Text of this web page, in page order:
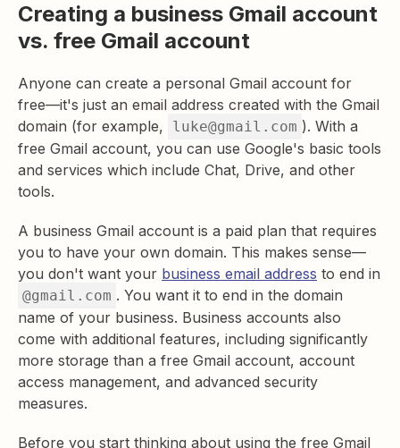
Creating a business Gmail account
vs. free Gmail account
Anyone can create a personal Gmail account for
free—it's just an email address created with the Gmail
domain (for example,
luke@gmail.com ). With a
free Gmail account, you can use Google's basic tools
and services which include Chat, Drive, and other
tools.
A business Gmail account is a paid plan that requires
you to have your own domain. This makes sense—
you don't want your business email address to end in
@gmail.com . You want it to end in the domain
name of your business. Business accounts also
come with additional features, including significantly
more storage than a free Gmail account, account
access management, and advanced security
measures.
Before you start thinking about using the free Gmail